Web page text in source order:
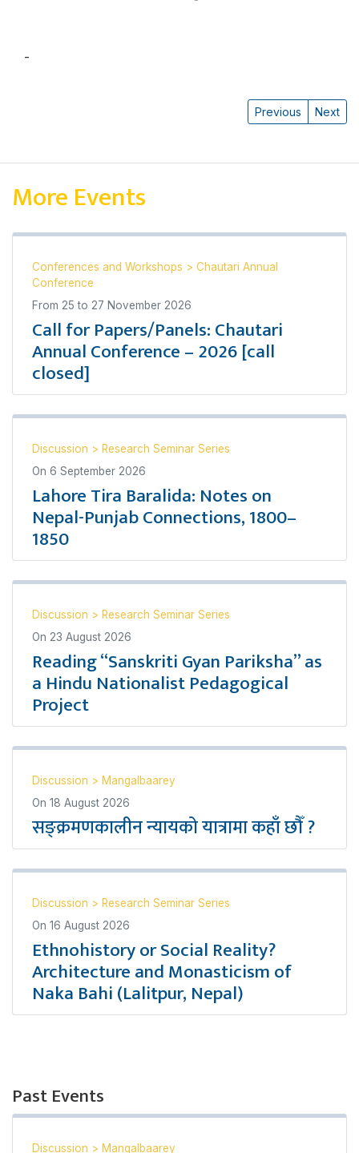
-
Previous Next
More Events
Conferences and Workshops > Chautari Annual
Conference
From 25 to 27 November 2026
Call for Papers/Panels: Chautari
Annual Conference – 2026 [call
closed]
Discussion > Research Seminar Series
On 6 September 2026
Lahore Tira Baralida: Notes on
Nepal-Punjab Connections, 1800–
1850
Discussion > Research Seminar Series
On 23 August 2026
Reading “Sanskriti Gyan Pariksha” as
a Hindu Nationalist Pedagogical
Project
Discussion > Mangalbaarey
On 18 August 2026
सङ्क्रमणकालीन न्यायको यात्रामा कहाँ छौँ ?
Discussion > Research Seminar Series
On 16 August 2026
Ethnohistory or Social Reality?
Architecture and Monasticism of
Naka Bahi (Lalitpur, Nepal)
Past Events
Discussion > Mangalbaarey